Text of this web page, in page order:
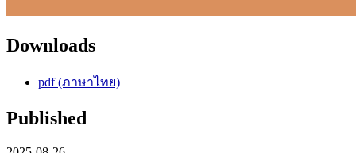
Downloads
pdf (ภาษาไทย)
Published